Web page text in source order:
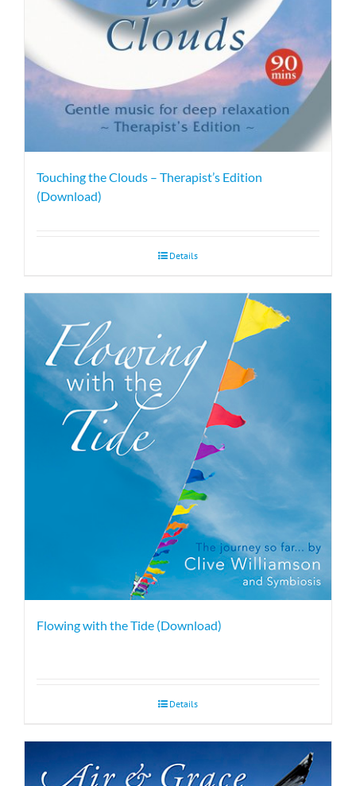
Touching the Clouds – Therapist’s Edition
(Download)
Details
Flowing with the Tide (Download)
Details